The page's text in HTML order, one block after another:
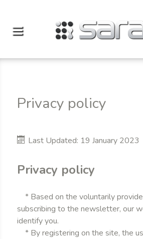
Privacy policy
Last Updated: 19 January 2023
Privacy policy
* Based on the voluntarily
subscribing to the newsletter, our
identify you.
* By registering on the site, the